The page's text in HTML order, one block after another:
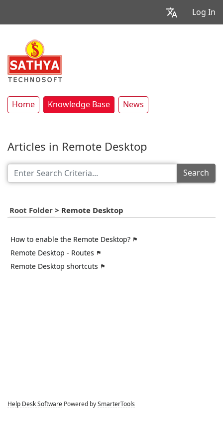
Log In
Home Knowledge Base News
Articles in Remote Desktop
Search
Root Folder > Remote Desktop
How to enable the Remote Desktop?
Remote Desktop - Routes
Remote Desktop shortcuts
Help Desk Software Powered by SmarterTools